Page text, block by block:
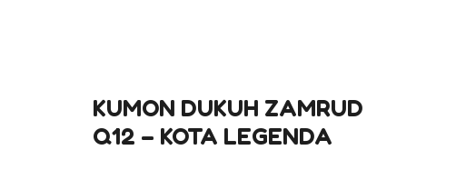
KUMON DUKUH ZAMRUD
Q12 – KOTA LEGENDA